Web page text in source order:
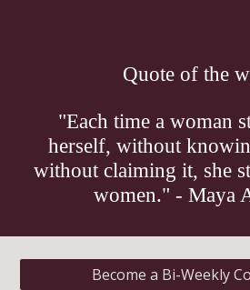
Quote of the
"Each time a woman
herself, without
without claiming it, she
women." - Maya
Become a Bi-Weekly